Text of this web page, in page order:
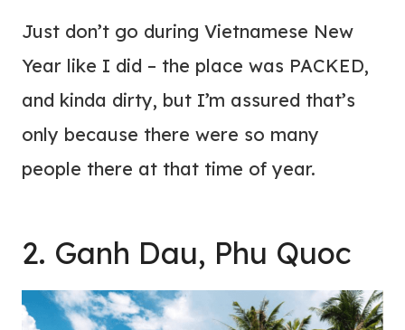
Just don’t go during Vietnamese New
Year like I did – the place was PACKED,
and kinda dirty, but I’m assured that’s
only because there were so many
people there at that time of year.
2. Ganh Dau, Phu Quoc